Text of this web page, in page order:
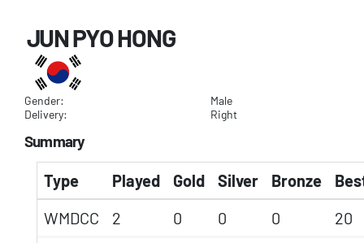
JUN PYO HONG
Gender:
Male
Delivery:
Right
Summary
Type Played Gold Silver Bronze
WMDCC
2 0 0 0
20